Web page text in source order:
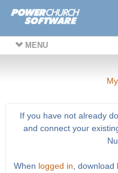
MENU
If you have not already
and connect your
When logged in ,